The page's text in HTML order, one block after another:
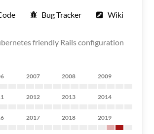
Bug Tracker Wiki
friendly Rails configuration
2007 2008 2009
2012 2013 2014
2017 2018 2019